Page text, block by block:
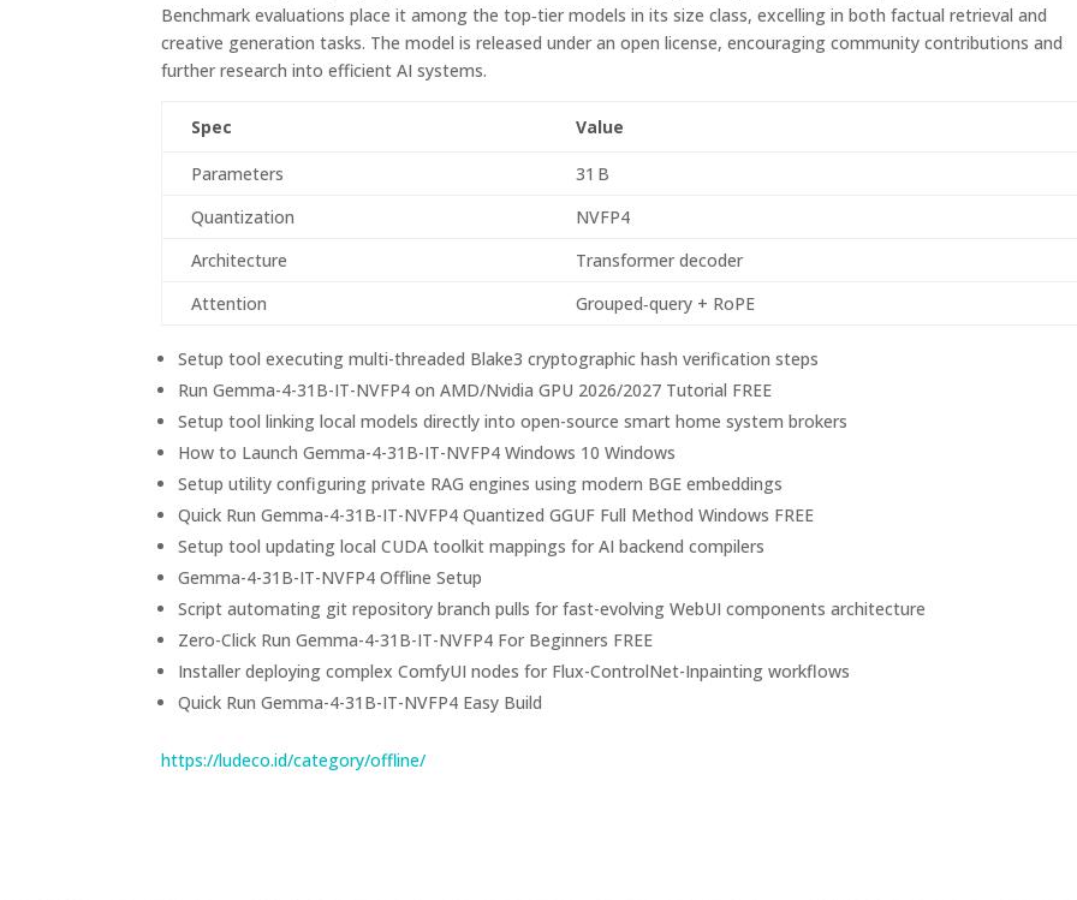
Benchmark evaluations place it among the top‑tier models in its size class, excelling in both factual retrieval and
creative generation tasks. The model is released under an open license, encouraging community contributions and
further research into efficient AI systems.
Spec Value
Parameters
31 B
Quantization
NVFP4
Architecture
Transformer decoder
Attention
Grouped‑query + RoPE
Setup tool executing multi-threaded Blake3 cryptographic hash verification steps
Run Gemma-4-31B-IT-NVFP4 on AMD/Nvidia GPU 2026/2027 Tutorial FREE
Setup tool linking local models directly into open-source smart home system brokers
How to Launch Gemma-4-31B-IT-NVFP4 Windows 10 Windows
Setup utility configuring private RAG engines using modern BGE embeddings
Quick Run Gemma-4-31B-IT-NVFP4 Quantized GGUF Full Method Windows FREE
Setup tool updating local CUDA toolkit mappings for AI backend compilers
Gemma-4-31B-IT-NVFP4 Offline Setup
Script automating git repository branch pulls for fast-evolving WebUI components architecture
Zero-Click Run Gemma-4-31B-IT-NVFP4 For Beginners FREE
Installer deploying complex ComfyUI nodes for Flux-ControlNet-Inpainting workflows
Quick Run Gemma-4-31B-IT-NVFP4 Easy Build
https://ludeco.id/category/offline/